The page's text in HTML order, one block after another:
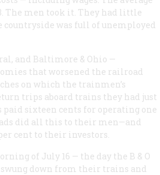
The men took it. They had little
was full of unemployed
and Baltimore & Ohio —
that worsened the railroad
on which the trainmen’s
trips aboard trains they had just
paid sixteen cents for operating one
did all this to their men—and
cent to their investors.
of July 16 — the day the B & O
down from their trains and